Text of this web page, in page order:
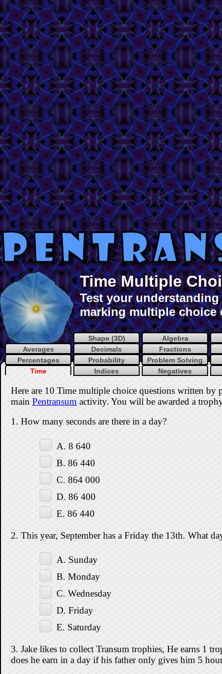
Time Multiple
Test your
marking multiple choice
Shape (3D)
Algebra
Averages
Decimals
Fractions
Percentages
Probability
Problem Solving
Time
Indices Negatives
Here are 10 Time multiple choice questions written
mainPentransumactivity. You will be awarded a
1. How many seconds are there in a day?
A. 8 640
B. 86 440
C. 864 000
D. 86 400
E. 86 440
2. This year, September has a Friday the 13th. What
A. Sunday
B. Monday
C. Wednesday
D. Friday
E. Saturday
3. Jake likes to collect Transum trophies, He earns 1
does he earn in a day if his father only gives him 5